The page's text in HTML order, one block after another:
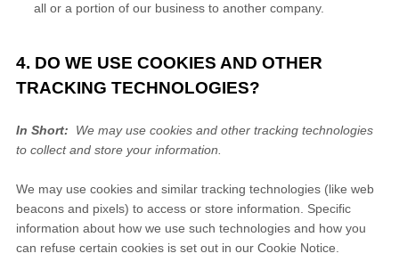
all or a portion of our business to another company.
4. DO WE USE COOKIES AND OTHER
TRACKING TECHNOLOGIES?
In Short:
We may use cookies and other tracking technologies
to collect and store your information.
We may use cookies and similar tracking technologies (like web
beacons and pixels) to access or store information. Specific
information about how we use such technologies and how you
can refuse certain cookies is set out in our Cookie Notice